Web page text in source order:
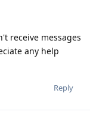
receive messages
any help
Reply